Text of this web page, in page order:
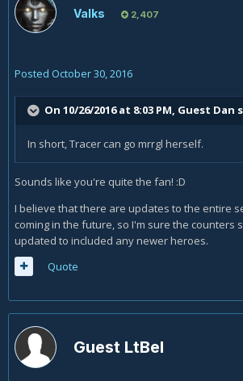
Valks 2,407
Posted October 30, 2016
On 10/26/2016 at 8:03 PM, Guest Dan
In short, Tracer can go mrrgl herself.
Sounds like you're quite the fan! :D
I believe that there are updates to the entire
coming in the future, so I'm sure the counters
updated to included any newer heroes.
Quote
Guest LtBel